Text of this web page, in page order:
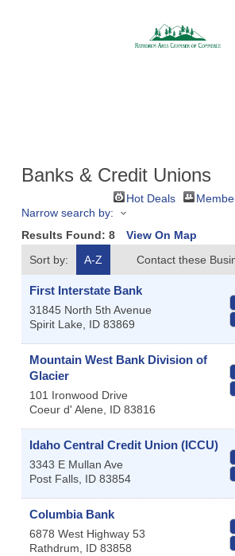
Banks & Credit Unions
Hot Deals
Narrow search by:
Results Found: 8 View On Map
Sort by:
A-Z Contact these
First Interstate Bank
31845 North 5th Avenue
Spirit Lake, ID 83869
Mountain West Bank Division of
Glacier
101 Ironwood Drive
Coeur d' Alene, ID 83816
Idaho Central Credit Union (ICCU)
3343 E Mullan Ave
Post Falls, ID 83854
Columbia Bank
6878 West Highway 53
Rathdrum, ID 83858